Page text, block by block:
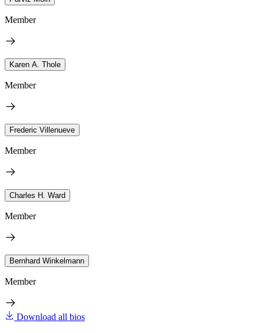
Member
Karen A. Thole
Member
Frederic Villenueve
Member
Charles H. Ward
Member
Bernhard Winkelmann
Member
Download all bios